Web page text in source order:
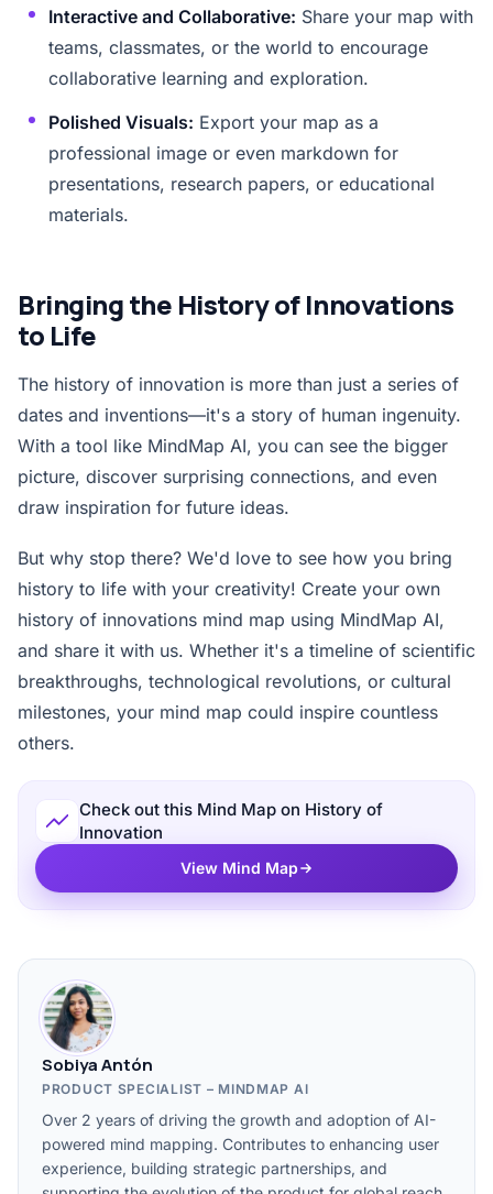
Interactive and Collaborative: Share your map with
teams, classmates, or the world to encourage
collaborative learning and exploration.
Polished Visuals: Export your map as a
professional image or even markdown for
presentations, research papers, or educational
materials.
Bringing the History of Innovations
to Life
The history of innovation is more than just a series of
dates and inventions—it's a story of human ingenuity.
With a tool like MindMap AI, you can see the bigger
picture, discover surprising connections, and even
draw inspiration for future ideas.
But why stop there? We'd love to see how you bring
history to life with your creativity! Create your own
history of innovations mind map using MindMap AI,
and share it with us. Whether it's a timeline of scientific
breakthroughs, technological revolutions, or cultural
milestones, your mind map could inspire countless
others.
Check out this Mind Map on History of
Innovation
View Mind Map
Sobiya Antón
PRODUCT SPECIALIST – MINDMAP AI
Over 2 years of driving the growth and adoption of AI-
powered mind mapping. Contributes to enhancing user
experience, building strategic partnerships, and